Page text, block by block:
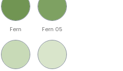
Fern Fern 05